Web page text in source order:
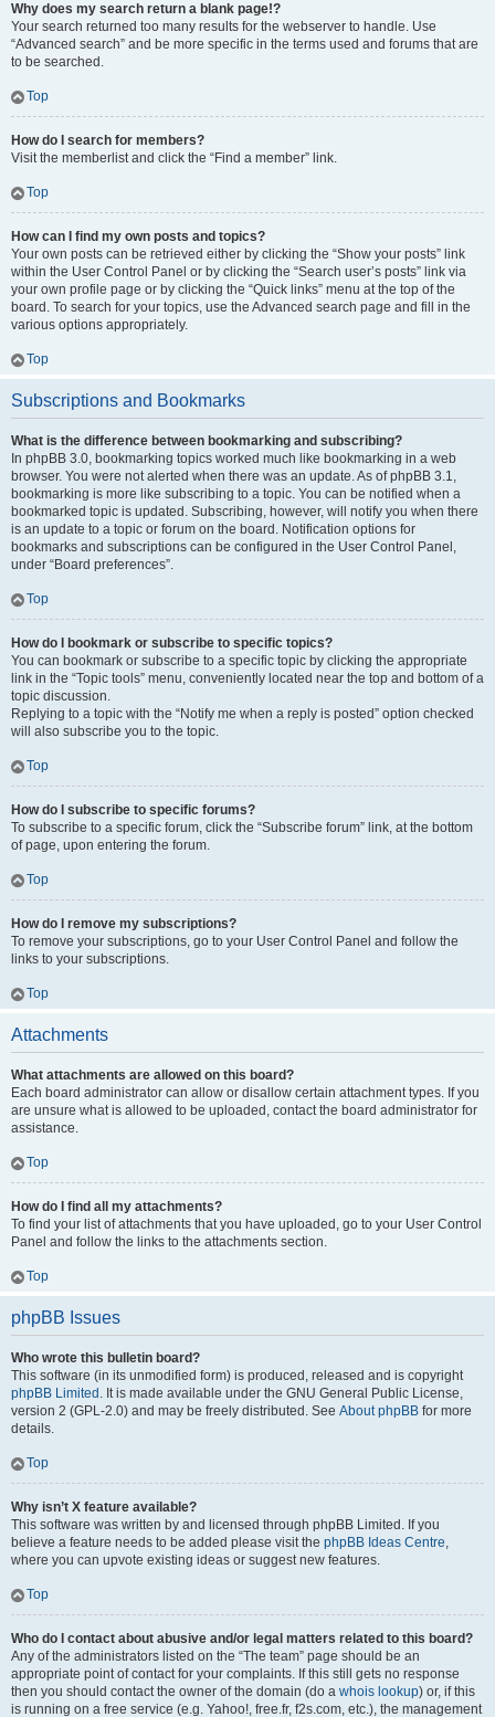
Why does my search return a blank page!?
Your search returned too many results for the webserver to handle. Use
“Advanced search” and be more specific in the terms used and forums that are
to be searched.
Top
How do I search for members?
Visit the memberlist and click the “Find a member” link.
Top
How can I find my own posts and topics?
Your own posts can be retrieved either by clicking the “Show your posts” link
within the User Control Panel or by clicking the “Search user’s posts” link via
your own profile page or by clicking the “Quick links” menu at the top of the
board. To search for your topics, use the Advanced search page and fill in the
various options appropriately.
Top
Subscriptions and Bookmarks
What is the difference between bookmarking and subscribing?
In phpBB 3.0, bookmarking topics worked much like bookmarking in a web
browser. You were not alerted when there was an update. As of phpBB 3.1,
bookmarking is more like subscribing to a topic. You can be notified when a
bookmarked topic is updated. Subscribing, however, will notify you when there
is an update to a topic or forum on the board. Notification options for
bookmarks and subscriptions can be configured in the User Control Panel,
under “Board preferences”.
Top
How do I bookmark or subscribe to specific topics?
You can bookmark or subscribe to a specific topic by clicking the appropriate
link in the “Topic tools” menu, conveniently located near the top and bottom of a
topic discussion.
Replying to a topic with the “Notify me when a reply is posted” option checked
will also subscribe you to the topic.
Top
How do I subscribe to specific forums?
To subscribe to a specific forum, click the “Subscribe forum” link, at the bottom
of page, upon entering the forum.
Top
How do I remove my subscriptions?
To remove your subscriptions, go to your User Control Panel and follow the
links to your subscriptions.
Top
Attachments
What attachments are allowed on this board?
Each board administrator can allow or disallow certain attachment types. If you
are unsure what is allowed to be uploaded, contact the board administrator for
assistance.
Top
How do I find all my attachments?
To find your list of attachments that you have uploaded, go to your User Control
Panel and follow the links to the attachments section.
Top
phpBB Issues
Who wrote this bulletin board?
This software (in its unmodified form) is produced, released and is copyright
phpBB Limited . It is made available under the GNU General Public License,
version 2 (GPL-2.0) and may be freely distributed. See About phpBB for more
details.
Top
Why isn’t X feature available?
This software was written by and licensed through phpBB Limited. If you
believe a feature needs to be added please visit the phpBB Ideas Centre,
where you can upvote existing ideas or suggest new features.
Top
Who do I contact about abusive and/or legal matters related to this board?
Any of the administrators listed on the “The team” page should be an
appropriate point of contact for your complaints. If this still gets no response
then you should contact the owner of the domain (do a whois lookup) or, if this
is running on a free service (e.g. Yahoo!, free.fr, f2s.com, etc.), the management